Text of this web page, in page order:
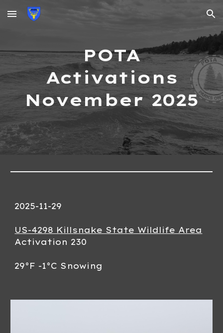
Skip to main content Skip to navigation
POTA
Activations
November 2025
2025-11-29
US-4298 Killsnake State Wildlife Area
Activation 230
29°F -1°C Snowing